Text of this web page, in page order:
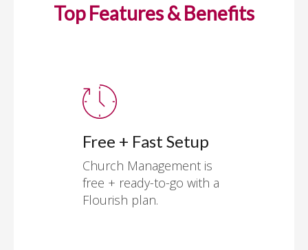
Top Features & Benefits
Free + Fast Setup
Church Management is
free + ready-to-go with a
Flourish plan.